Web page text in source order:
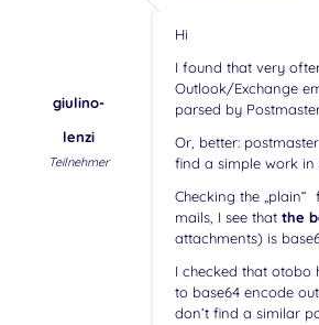
giulino-
lenzi
Teilnehmer
Hi
I found that very
Outlook/Exchange
parsed by
Or, better:
find a simple work in
Checking the
mails, I see that the
attachments) is
I checked that otobo
to base64 encode
don’t find a similar